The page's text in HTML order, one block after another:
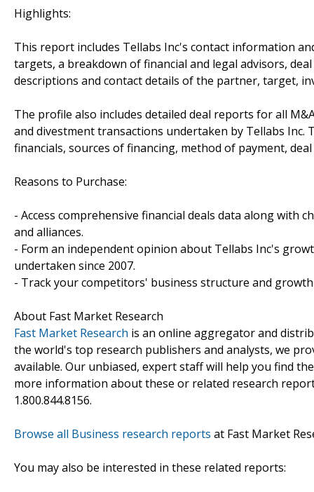
Highlights:
This report includes Tellabs Inc's contact information
targets, a breakdown of financial and legal advisors,
descriptions and contact details of the partner, target,
The profile also includes detailed deal reports for all
and divestment transactions undertaken by Tellabs
financials, sources of financing, method of payment,
Reasons to Purchase:
- Access comprehensive financial deals data along with
and alliances.
- Form an independent opinion about Tellabs Inc's
undertaken since 2007.
- Track your competitors' business structure and
About Fast Market Research
Fast Market Research is an online aggregator and
the world's top research publishers and analysts, we
available. Our unbiased, expert staff will help you find
more information about these or related research
1.800.844.8156.
Browse all Business research reports at Fast Market
You may also be interested in these related reports: